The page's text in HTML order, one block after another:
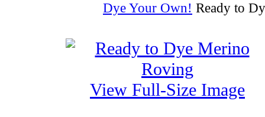
Dye Your Own! Ready to
View Full-Size Image